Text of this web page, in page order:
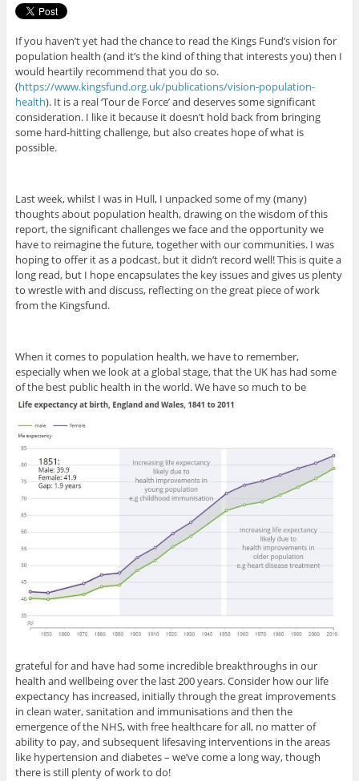
If you haven’t yet had the chance to read the Kings Fund’s vision for
population health (and it’s the kind of thing that interests you) then I
would heartily recommend that you do so.
(https://www.kingsfund.org.uk/publications/vision-population-
health). It is a real ‘Tour de Force’ and deserves some significant
consideration. I like it because it doesn’t hold back from bringing
some hard-hitting challenge, but also creates hope of what is
possible.
Last week, whilst I was in Hull, I unpacked some of my (many)
thoughts about population health, drawing on the wisdom of this
report, the significant challenges we face and the opportunity we
have to reimagine the future, together with our communities. I was
hoping to offer it as a podcast, but it didn’t record well! This is quite a
long read, but I hope encapsulates the key issues and gives us plenty
to wrestle with and discuss, reflecting on the great piece of work
from the Kingsfund.
When it comes to population health, we have to remember,
especially when we look at a global stage, that the UK has had some
of the best public health in the world. We have so much to be
grateful for and have had some incredible breakthroughs in our
health and wellbeing over the last 200 years. Consider how our life
expectancy has increased, initially through the great improvements
in clean water, sanitation and immunisations and then the
emergence of the NHS, with free healthcare for all, no matter of
ability to pay, and subsequent lifesaving interventions in the areas
like hypertension and diabetes – we’ve come a long way, though
there is still plenty of work to do!